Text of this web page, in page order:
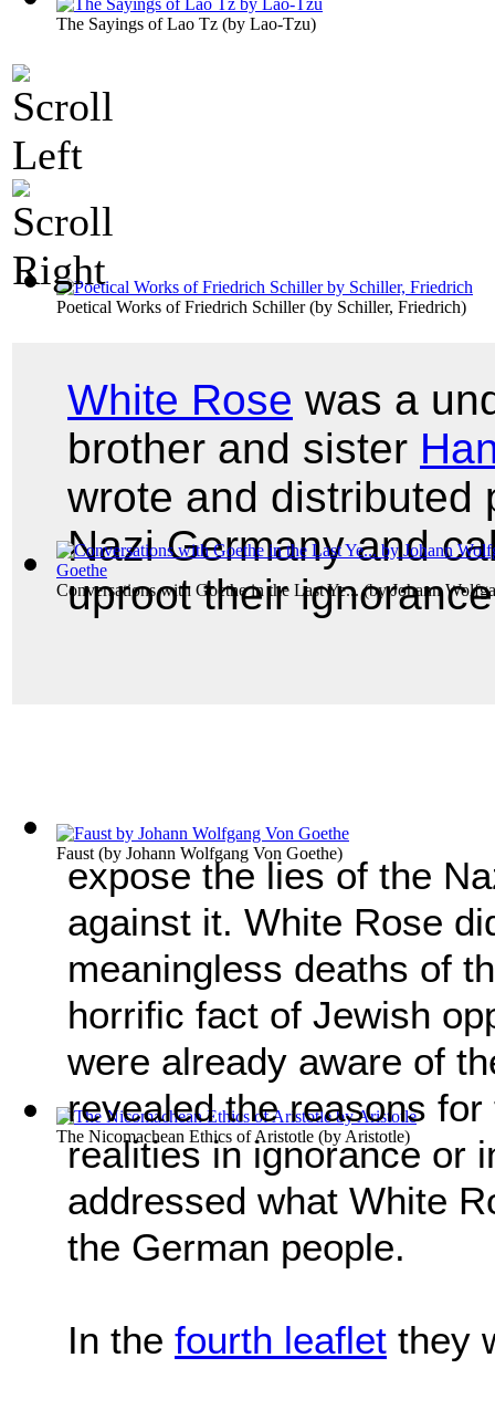
The Sayings of Lao Tz (by Lao-Tzu)
Poetical Works of Friedrich Schiller(by Schiller, Friedrich)
Conversations with Goethe in the Last Ye...(byJohann
Faust (by Johann Wolfgang Von Goethe)
The Nicomachean Ethics of Aristotle (by Aristotle)
White Rose was a
brother and sister
wrote and distributed
Nazi Germany and
uproot their
expose the lies of the
against it. White Rose
meaningless deaths of
horrific fact of Jewish
were already aware of
revealed the reasons
realities in ignorance or
addressed what White
the German people.
In the fourth leaflet they